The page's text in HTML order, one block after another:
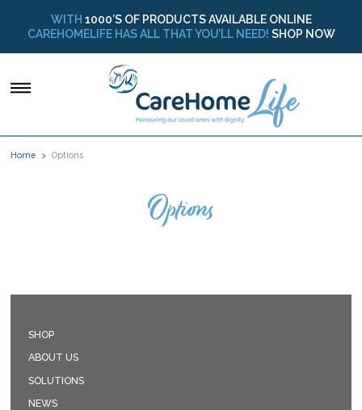
WITH 1000’S OF PRODUCTS AVAILABLE ONLINE
CAREHOMELIFE HAS ALL THAT YOU’LL NEED! SHOP NOW
Home Options
Options
SHOP
ABOUT US
SOLUTIONS
NEWS